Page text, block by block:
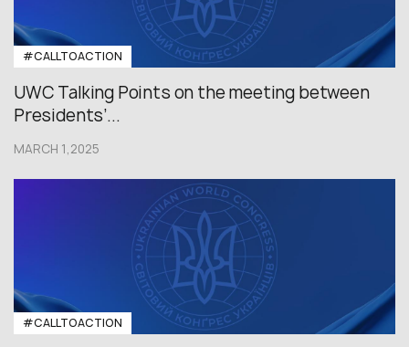
#CALLTOACTION
UWC Talking Points on the meeting between
Presidents’...
MARCH 1,2025
#CALLTOACTION